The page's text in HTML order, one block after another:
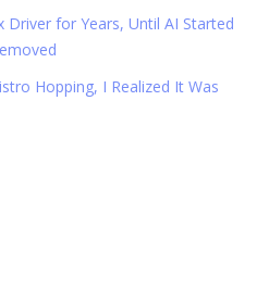
for Years, Until AI Started
Hopping, I Realized It Was